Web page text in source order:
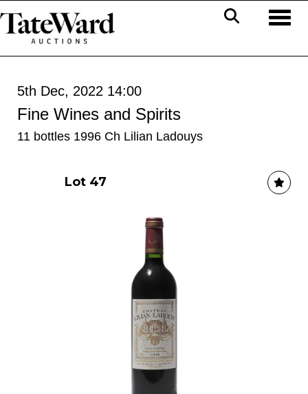
5th Dec, 2022 14:00
Fine Wines and Spirits
11 bottles 1996 Ch Lilian Ladouys
Lot 47